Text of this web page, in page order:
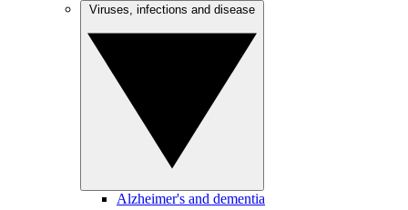
Alzheimer's and dementia